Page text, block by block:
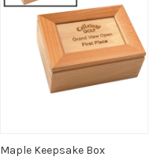
Maple Keepsake Box